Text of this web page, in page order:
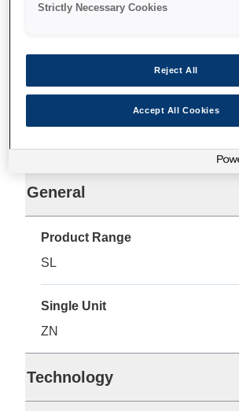
Where to buy
Specifications
General
Product Range
SL
Single Unit
ZN
Technology
Strictly Necessary Cookies
Reject All
Accept All Cookies